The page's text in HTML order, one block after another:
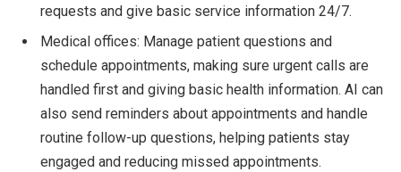
requests and give basic service information 24/7.
Medical offices: Manage patient questions and
schedule appointments, making sure urgent calls are
handled first and giving basic health information. AI can
also send reminders about appointments and handle
routine follow-up questions, helping patients stay
engaged and reducing missed appointments.